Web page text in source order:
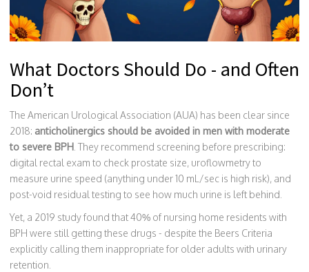
What Doctors Should Do - and Often
Don’t
The American Urological Association (AUA) has been clear since
2018: anticholinergics should be avoided in men with moderate
to severe BPH . They recommend screening before prescribing:
digital rectal exam to check prostate size, uroflowmetry to
measure urine speed (anything under 10 mL/sec is high risk), and
post-void residual testing to see how much urine is left behind.
Yet, a 2019 study found that 40% of nursing home residents with
BPH were still getting these drugs - despite the Beers Criteria
explicitly calling them inappropriate for older adults with urinary
retention.